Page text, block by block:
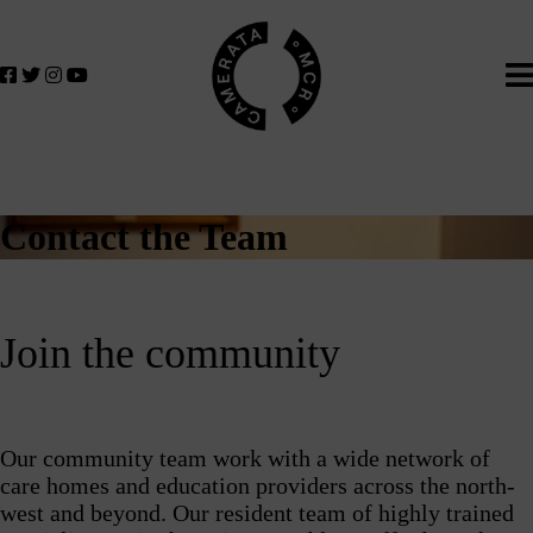
Contact the Team
Join the community
Our community team work with a wide network of
care homes and education providers across the north-
west and beyond. Our resident team of highly trained
believe
music
to
you
us
on
this